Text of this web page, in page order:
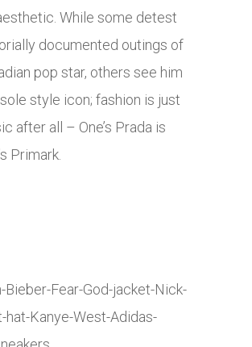
While some detest
documented outings of
pop star, others see him
style icon; fashion is just
after all – One’s Prada is
Primark.